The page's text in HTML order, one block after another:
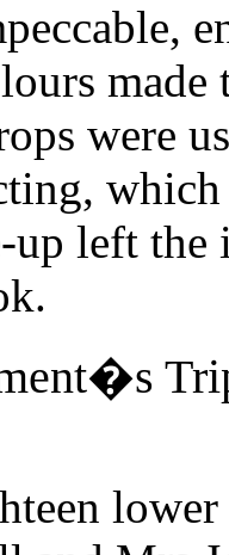
were
up left the